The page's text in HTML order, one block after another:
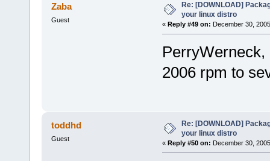
Zaba
Guest
Re: [DOWNLOAD]
your linux distro
« Reply #49 on: December 30,
2006 rpm to
toddhd
Guest
Re: [DOWNLOAD]
your linux distro
« Reply #50 on: December 30,